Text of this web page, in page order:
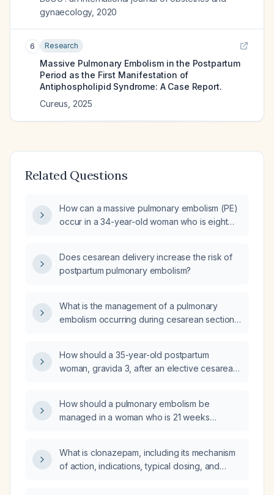
gynaecology, 2020
6 Research
Massive Pulmonary Embolism in the Postpartum
Period as the First Manifestation of
Antiphospholipid Syndrome: A Case Report.
Cureus 2025
Related Questions
How can a massive pulmonary embolism (PE)
occur in a 34-year-old woman who is eight
Does cesarean delivery increase the risk of
postpartum pulmonary embolism?
What is the management of a pulmonary
embolism occurring during cesarean section
How should a 35-year-old postpartum
woman, gravida 3, after an elective cesarean
How should a pulmonary embolism be
managed in a woman who is 21 weeks
What is clonazepam, including its mechanism
of action, indications, typical dosing, and